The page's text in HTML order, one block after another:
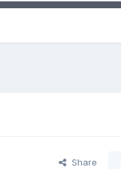
Share